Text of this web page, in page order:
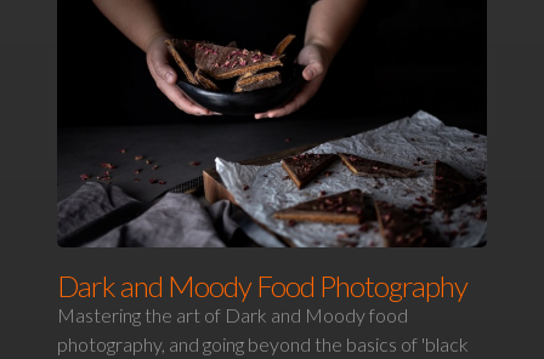
Dark and Moody Food Photography
Mastering the art of Dark and Moody food
photography, and going beyond the basics of 'black